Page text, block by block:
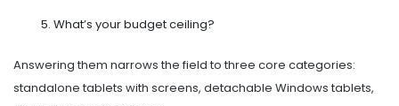
What’s your budget ceiling?
Answering them narrows the field to three core categories:
standalone tablets with screens, detachable Windows tablets,